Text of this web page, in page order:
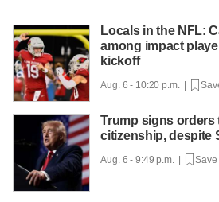
Locals in the NFL:
among impact
kickoff
Aug. 6 - 10:20 p.m. |
Trump signs orders
citizenship, despite
Aug. 6 - 9:49 p.m. | Save